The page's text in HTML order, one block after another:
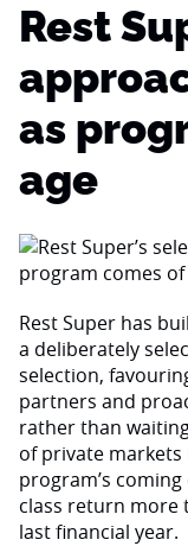
Rest
as
age
Rest Super has
a deliberately
selection,
partners and
rather than
of private markets
program’s
class return more
last financial year.